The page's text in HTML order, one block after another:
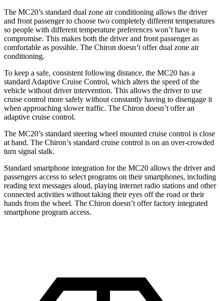
The MC20’s standard dual zone air conditioning allows the driver
and front passenger to choose two completely different temperatures
so people with different temperature preferences won’t have to
compromise. This makes both the driver and front passenger as
comfortable as possible. The Chiron doesn’t offer dual zone air
conditioning.
To keep a safe, consistent following distance, the MC20 has a
standard Adaptive Cruise Control, which alters the speed of the
vehicle without driver intervention. This allows the driver to use
cruise control more safely without constantly having to disengage it
when approaching slower traffic. The Chiron doesn’t offer an
adaptive cruise control.
The MC20’s standard steering wheel mounted cruise control is close
at hand. The Chiron’s standard cruise control is on an over-crowded
turn signal stalk.
Standard smartphone integration for the MC20 allows the driver and
passengers access to select programs on their smartphones, including
reading text messages aloud, playing internet radio stations and other
connected activities without taking their eyes off the road or their
hands from the wheel. The Chiron doesn’t offer factory integrated
smartphone program access.